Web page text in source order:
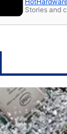
Stories and